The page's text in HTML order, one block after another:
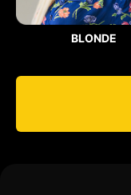
BLONDE